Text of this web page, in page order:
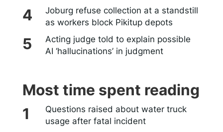
Joburg refuse collection at a standstill
as workers block Pikitup depots
Acting judge told to explain possible
AI ‘hallucinations’ in judgment
Most time spent reading
Questions raised about water truck
usage after fatal incident